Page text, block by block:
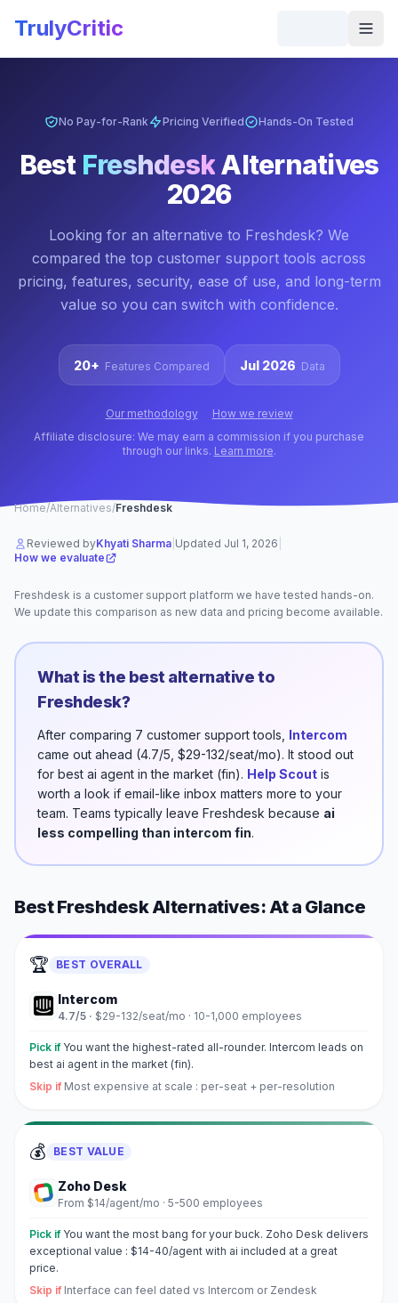
TrulyCritic
No Pay-for-Rank Pricing Verified Hands-On Tested
Best FreshdeskAlternatives
2026
Looking for an alternative to Freshdesk? We
compared the top customer support tools across
pricing, features, security, ease of use, and long-term
value so you can switch with confidence.
20+ Features Compared Jul 2026 Data
Our methodology
How we review
Affiliate disclosure: We may earn a commission if you purchase
through our links. Learn more.
Home/Alternatives/Freshdesk
Reviewed byKhyati Sharma Updated Jul 1, 2026
How we evaluate
Freshdesk is a customer support platform we have tested hands-on.
We update this comparison as new data and pricing become available.
What is the best alternative to
Freshdesk?
After comparing 7 customer supporttools, Intercom
came out ahead (4.7/5 $29-132/seat/mo). It stood out
for best ai agent in the market (fin). Help Scout is
worth a look if email-like inbox matters more to your
team. Teams typically leave Freshdesk because ai
less compelling than intercom fin.
BestFreshdeskAlternatives: At a Glance
🏆 BEST OVERALL
Intercom
4.7/5 · $29-132/seat/mo · 10-1,000 employees
Pick if You want the highest-rated all-rounder. Intercom leads on
best ai agent in the market (fin).
Skip if Most expensive at scale : per-seat + per-resolution
💰 BEST VALUE
Zoho Desk
From $14/agent/mo · 5-500 employees
Pick if You want the most bang for your buck. Zoho Desk delivers
exceptional value : $14-40/agent with ai included at a great
price.
Skip if Interface can feel dated vs Intercom or Zendesk